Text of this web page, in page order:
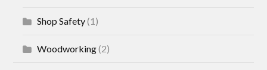
Shop Safety(1)
Woodworking(2)